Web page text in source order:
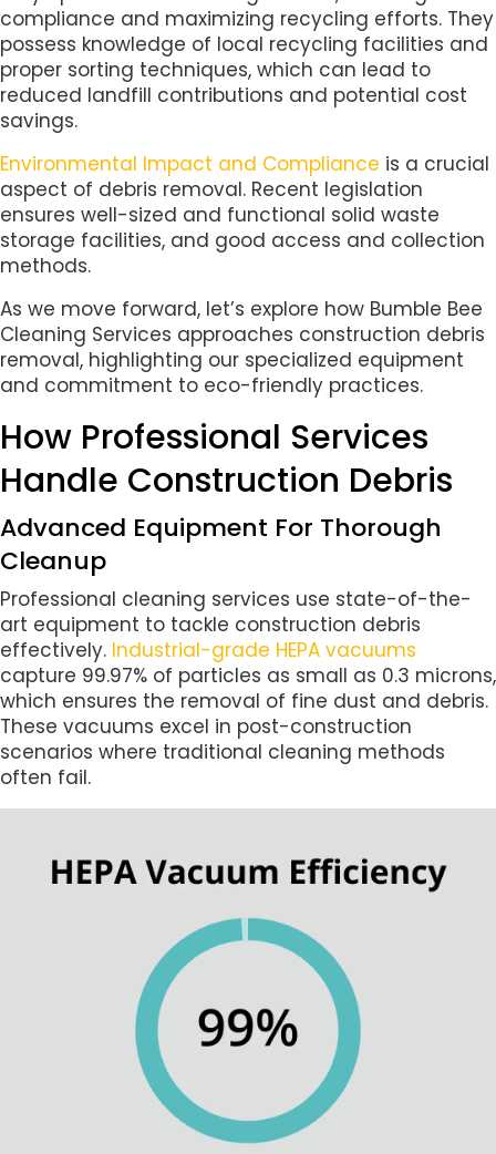
compliance and maximizing recycling efforts. They
possess knowledge of local recycling facilities and
proper sorting techniques, which can lead to
reduced landfill contributions and potential cost
savings.
Environmental Impact and Compliance is a crucial
aspect of debris removal. Recent legislation
ensures well-sized and functional solid waste
storage facilities, and good access and collection
methods.
As we move forward, let’s explore how Bumble Bee
Cleaning Services approaches construction debris
removal, highlighting our specialized equipment
and commitment to eco-friendly practices.
How Professional Services
Handle Construction Debris
Advanced Equipment For Thorough
Cleanup
Professional cleaning services use state-of-the-
art equipment to tackle construction debris
effectively. Industrial-grade HEPA vacuums
capture 99.97% of particles as small as 0.3 microns,
which ensures the removal of fine dust and debris.
These vacuums excel in post-construction
scenarios where traditional cleaning methods
often fail.